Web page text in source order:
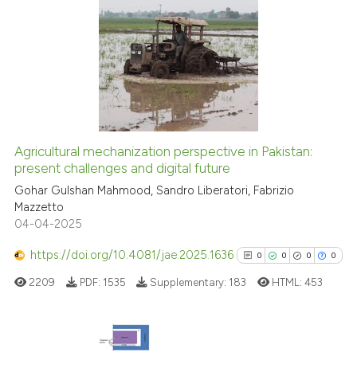
indicating in which section the
citation was made.
0
0
0
0
Citing Publications
Supporting
Mentioning
Contrasting
See how this article has been
cited atscite.ai
has been cited by providing the
context of the citation, a
classification describing
Agricultural mechanization perspective in Pakistan:
present challenges and digital future
Gohar Gulshan Mahmood, Sandro Liberatori, Fabrizio
Mazzetto
04-04-2025
https://doi.org/10.4081/jae.2025.1636 0 0 0 0
2209 PDF: 1535 Supplementary: 183 HTML: 453